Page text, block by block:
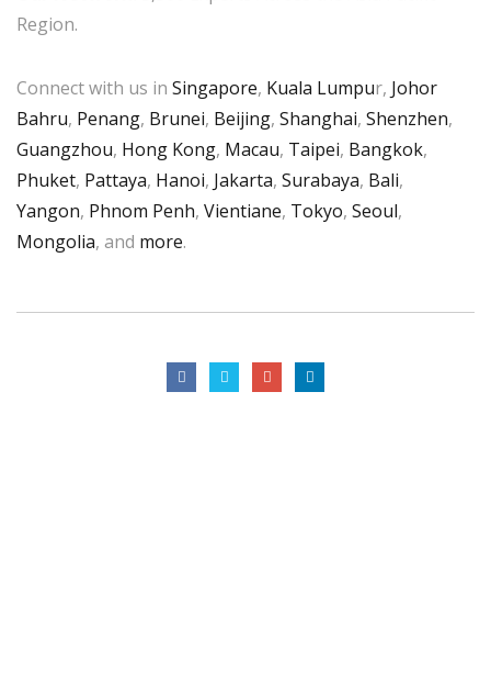
Region.
Connect with us in Singapore, Kuala Lumpur, Johor
Bahru, Penang, Brunei, Beijing, Shanghai, Shenzhen,
Guangzhou, Hong Kong, Macau, Taipei, Bangkok,
Phuket, Pattaya, Hanoi, Jakarta, Surabaya, Bali,
Yangon, Phnom Penh, Vientiane, Tokyo, Seoul,
Mongolia, and more.